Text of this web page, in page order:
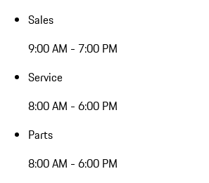
Sales
9:00 AM - 7:00 PM
Service
8:00 AM - 6:00 PM
Parts
8:00 AM - 6:00 PM